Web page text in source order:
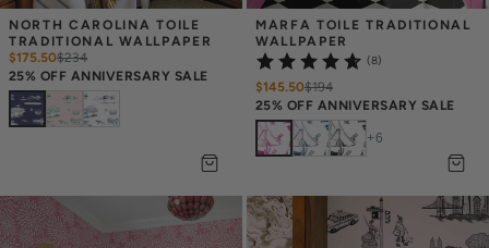
NORTH CAROLINA TOILE
TRADITIONAL WALLPAPER
$175.50$234
25% OFF ANNIVERSARY SALE
MARFA TOILE TRADITIONAL
WALLPAPER
(8)
$145.50$194
25% OFF ANNIVERSARY SALE
+ 6